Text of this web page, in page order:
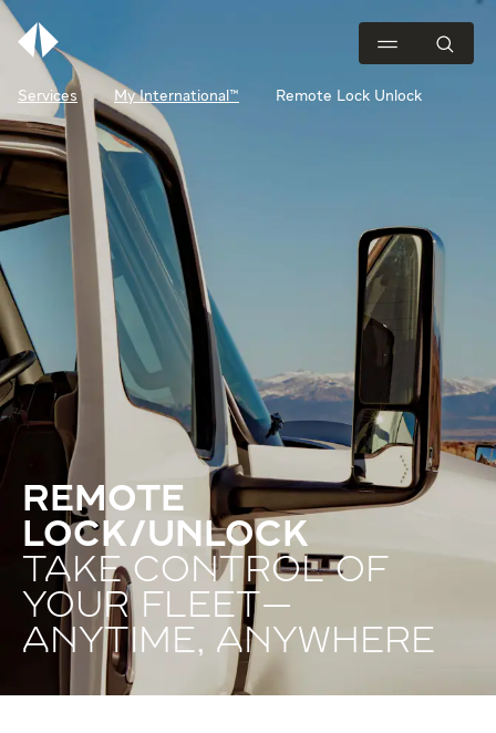
Services My International™ Remote Lock Unlock
REMOTE
LOCK/UNLOCK
TAKE CONTROL OF
YOUR FLEET—
ANYTIME, ANYWHERE